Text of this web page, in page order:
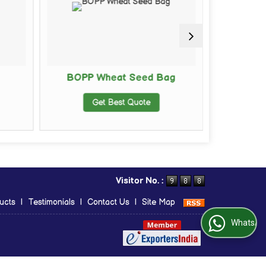
BOPP Wheat Seed Bag
Get Best Quote
Visitor No. :
| Testimonials | Contact Us | Site Map
WhatsApp Us